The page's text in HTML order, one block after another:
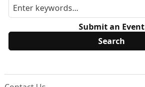
Submit an Event